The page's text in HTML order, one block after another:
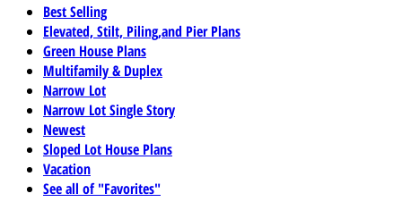
Best Selling
Elevated, Stilt, Piling,and Pier Plans
Green House Plans
Multifamily & Duplex
Narrow Lot
Narrow Lot Single Story
Newest
Sloped Lot House Plans
Vacation
See all of "Favorites"